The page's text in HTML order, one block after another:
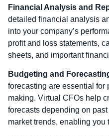
Financial Analysis and
detailed financial analysis
into your company’s
profit and loss statements,
sheets, and important
Budgeting and
forecasting are essential
making. Virtual CFOs help
forecasts depending on
market trends, enabling